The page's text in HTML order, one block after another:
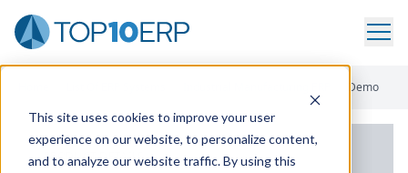
This site uses cookies to improve your user
experience on our website, to personalize content,
and to analyze our website traffic. By using this
Demo
PRODUCT DETAILS